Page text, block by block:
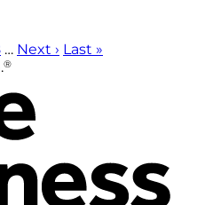
… Next › Last »
®